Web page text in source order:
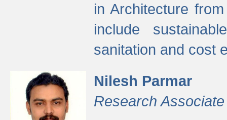
in Architecture
include
sanitation and cost
Nilesh Parmar
Research Associate